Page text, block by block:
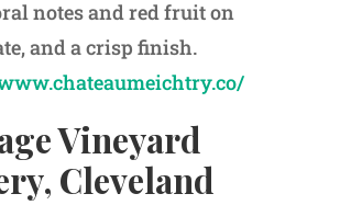
notes and red fruit on
and a crisp finish.
Vineyard
Cleveland